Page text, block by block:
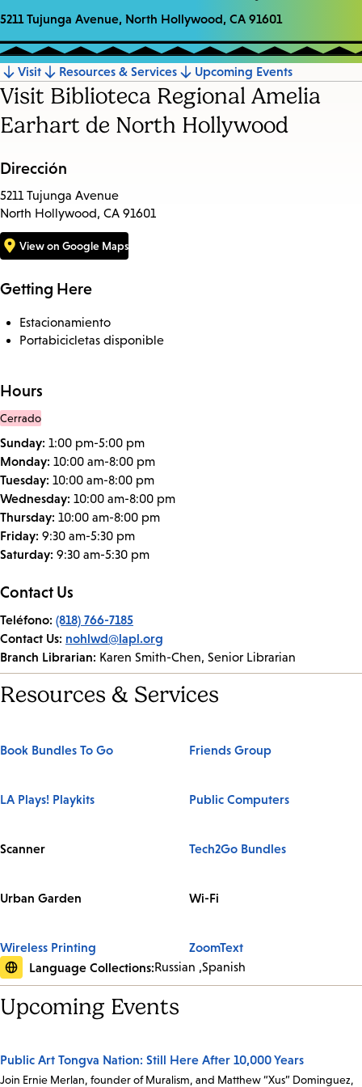
5211 Tujunga Avenue, North Hollywood, CA 91601
Jump
to
section
Visit Resources & Services Upcoming Events
Visit Biblioteca Regional Amelia
Earhart de North Hollywood
Dirección
5211 Tujunga Avenue
North Hollywood, CA 91601
View on Google Maps
Getting Here
Estacionamiento
Portabicicletas disponible
Hours
Cerrado
Sunday: 1:00 pm-5:00 pm
Monday: 10:00 am-8:00 pm
Tuesday: 10:00 am-8:00 pm
Wednesday: 10:00 am-8:00 pm
Thursday: 10:00 am-8:00 pm
Friday: 9:30 am-5:30 pm
Saturday: 9:30 am-5:30 pm
Contact Us
Teléfono: (818) 766-7185
Contact Us: nohlwd@lapl.org
Branch Librarian: Karen Smith-Chen, Senior Librarian
Resources & Services
Book Bundles To Go Friends Group
LA Plays! Playkits Public Computers
Scanner Tech2Go Bundles
Urban Garden Wi-Fi
Wireless Printing
ZoomText
Language Collections:Russian Spanish
Upcoming Events
Public Art Tongva Nation: Still Here After 10,000 Years
Join Ernie Merlan, founder of Muralism, and Matthew “Xus” Dominguez,